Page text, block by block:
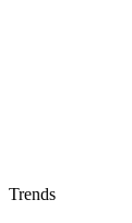
Trends